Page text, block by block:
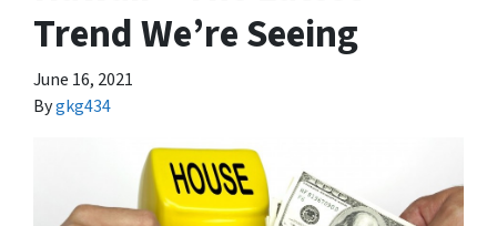
Trend We’re Seeing
June 16, 2021
Bygkg434